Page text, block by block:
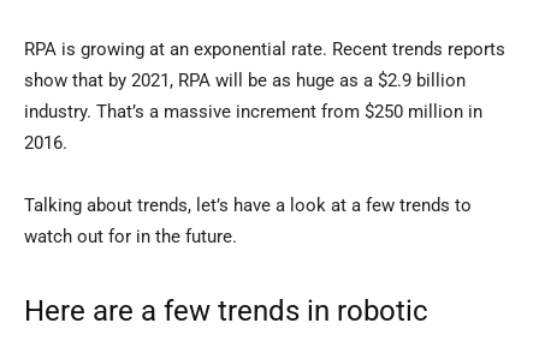
RPA is growing at an exponential rate. Recent trends reports
show that by 2021, RPA will be as huge as a $2.9 billion
industry. That’s a massive increment from $250 million in
2016.
Talking about trends, let’s have a look at a few trends to
watch out for in the future.
Here are a few trends in robotic